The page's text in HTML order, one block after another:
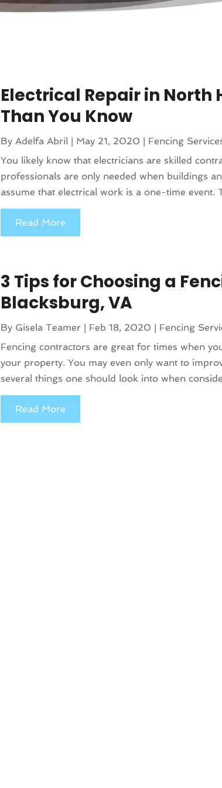
Electrical Repair in North
Than You Know
ByAdelfa Abril | May 21, 2020 | Fencing
You likely know that electricians are skilled
professionals are only needed when buildings
assume that electrical work is a one-time event.
Read More
3 Tips for Choosing a
Blacksburg, VA
By Gisela Teamer | Feb 18, 2020 | Fencing
Fencing contractors are great for times when
your property. You may even only want to
several things one should look into when
Read More